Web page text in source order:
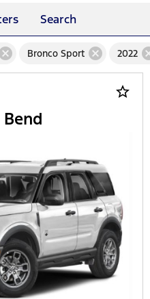
Search
Bronco Sport cancel 2022
star_border